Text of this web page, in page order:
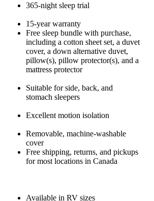
365-night sleep trial
15-year warranty
Free sleep bundle with purchase,
including a cotton sheet set, a duvet
cover, a down alternative duvet,
pillow(s), pillow protector(s), and a
mattress protector
Suitable for side, back, and
stomach sleepers
Excellent motion isolation
Removable, machine-washable
cover
Free shipping, returns, and pickups
for most locations in Canada
Available in RV sizes